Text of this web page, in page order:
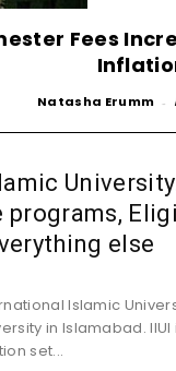
Fees
Natasha Erumm -
programs,
else
Islamic
in Islamabad. IIUI
set...